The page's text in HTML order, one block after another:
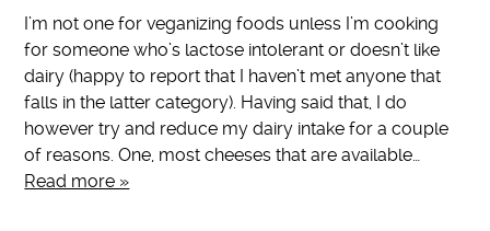
I’m not one for veganizing foods unless I’m cooking
for someone who’s lactose intolerant or doesn’t like
dairy (happy to report that I haven’t met anyone that
falls in the latter category). Having said that, I do
however try and reduce my dairy intake for a couple
of reasons. One, most cheeses that are available…
Read more »